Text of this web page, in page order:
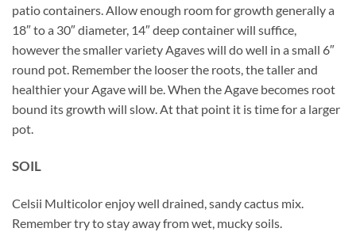
patio containers. Allow enough room for growth generally a
18″ to a 30″ diameter, 14″ deep container will suffice,
however the smaller variety Agaves will do well in a small 6″
round pot. Remember the looser the roots, the taller and
healthier your Agave will be. When the Agave becomes root
bound its growth will slow. At that point it is time for a larger
pot.
SOIL
Celsii Multicolor enjoy well drained, sandy cactus mix.
Remember try to stay away from wet, mucky soils.